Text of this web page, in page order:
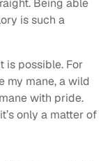
Being able
is such a
is possible. For
my mane, a wild
with pride.
only a matter of